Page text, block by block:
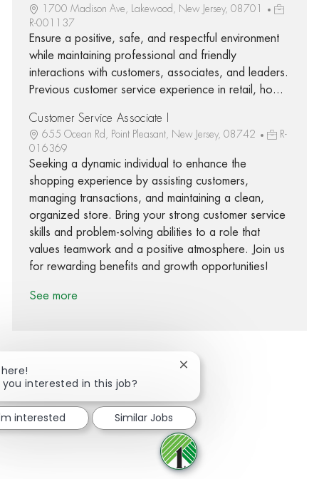
1700 Madison Ave, Lakewood, New Jersey, 08701
R-001137
Ensure a positive, safe, and respectful environment
while maintaining professional and friendly
interactions with customers, associates, and leaders.
Previous customer service experience in retail, ho...
Customer Service Associate I
655 Ocean Rd, Point Pleasant, New Jersey, 08742
R-
016369
Seeking a dynamic individual to enhance the
shopping experience by assisting customers,
managing transactions, and maintaining a clean,
organized store. Bring your strong customer service
skills and problem-solving abilities to a role that
values teamwork and a positive atmosphere. Join us
for rewarding benefits and growth opportunities!
See more
Share via twitter
Share via LinkedIn
Share via email
you interested in this job?
Close chatbot notification
interested Similar Jobs